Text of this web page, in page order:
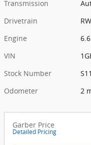
Transmission
Drivetrain
Engine
VIN
Stock Number
Odometer
2
Garber Price
Detailed Pricing